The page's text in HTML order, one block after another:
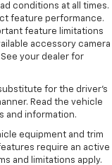
conditions at all times.
feature performance.
feature limitations
accessory camera
your dealer for
for the driver’s
Read the vehicle
and information.
equipment and trim
require an active
and limitations apply.